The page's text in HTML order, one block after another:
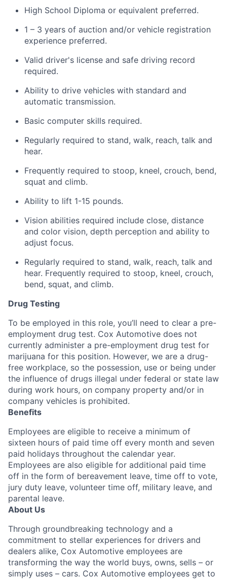
High School Diploma or equivalent preferred.
1 – 3 years of auction and/or vehicle registration
experience preferred.
Valid driver's license and safe driving record
required.
Ability to drive vehicles with standard and
automatic transmission.
Basic computer skills required.
Regularly required to stand, walk, reach, talk and
hear.
Frequently required to stoop, kneel, crouch, bend,
squat and climb.
Ability to lift 1-15 pounds.
Vision abilities required include close, distance
and color vision, depth perception and ability to
adjust focus.
Regularly required to stand, walk, reach, talk and
hear. Frequently required to stoop, kneel, crouch,
bend, squat, and climb.
Drug Testing
To be employed in this role, you’ll need to clear a pre-
employment drug test. Cox Automotive does not
currently administer a pre-employment drug test for
marijuana for this position. However, we are a drug-
free workplace, so the possession, use or being under
the influence of drugs illegal under federal or state law
during work hours, on company property and/or in
company vehicles is prohibited.
Benefits
Employees are eligible to receive a minimum of
sixteen hours of paid time off every month and seven
paid holidays throughout the calendar year.
Employees are also eligible for additional paid time
off in the form of bereavement leave, time off to vote,
jury duty leave, volunteer time off, military leave, and
parental leave.
About Us
Through groundbreaking technology and a
commitment to stellar experiences for drivers and
dealers alike, Cox Automotive employees are
transforming the way the world buys, owns, sells – or
simply uses – cars. Cox Automotive employees get to